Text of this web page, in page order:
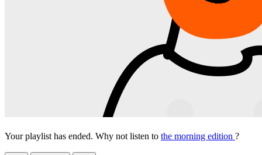
Your playlist has ended. Why not listen to the morning edition ?